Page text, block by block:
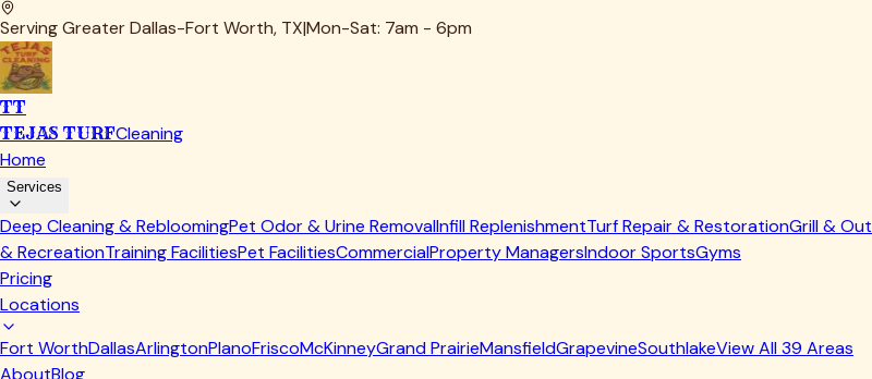
The deep cleaning phase uses our commercial rotary equipment that agitates fibers, lifts compacted infill,
We then power-rinse the entire area with high-pressure extraction equipment that removes contaminants
removes the dirty water and debris rather than just pushing it deeper into your lawn.
For pet owners, we often recommend our
covered in our guide on
Dallas summers. Our process eliminates them completely rather than just masking odors temporarily.
Finally, we assess and performinfill replenishmentwhen needed. Over time, infill material settles, compacts,
capabilities. We redistribute existing infill and add new material as necessary, ensuring proper fiber support
The Dallas Climate Factor: Why Local Expertise Matters
Working exclusively in the Dallas-Fort Worth area for years has taught us something important: North